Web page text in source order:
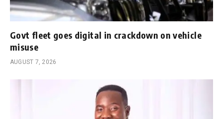
Govt fleet goes digital in crackdown on vehicle
misuse
AUGUST 7, 2026